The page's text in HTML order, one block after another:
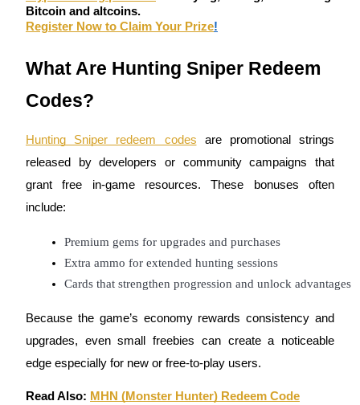
Copy Trading
Join Forces With Top Traders
Become a Copy Trader
Information
Bitcoin and altcoins.
Register Now to Claim Your Prize!
What Are Hunting Sniper Redeem
Codes?
Hunting Sniper redeem codes are promotional strings
released by developers or community campaigns that
grant free in-game resources. These bonuses often
include:
Premium gems for upgrades and purchases
Extra ammo for extended hunting sessions
Cards that strengthen progression and unlock advantages
Because the game’s economy rewards consistency and
upgrades, even small freebies can create a noticeable
edge especially for new or free-to-play users.
Read Also: MHN (Monster Hunter) Redeem Code